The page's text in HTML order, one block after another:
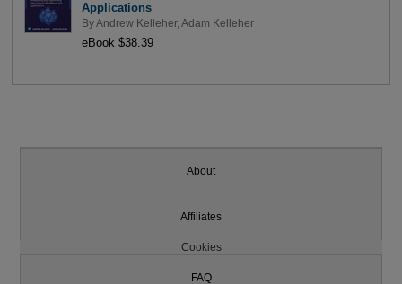
Applications
ByAndrew Kelleher, Adam Kelleher
eBook $38.39
About
Affiliates
Cookies
FAQ